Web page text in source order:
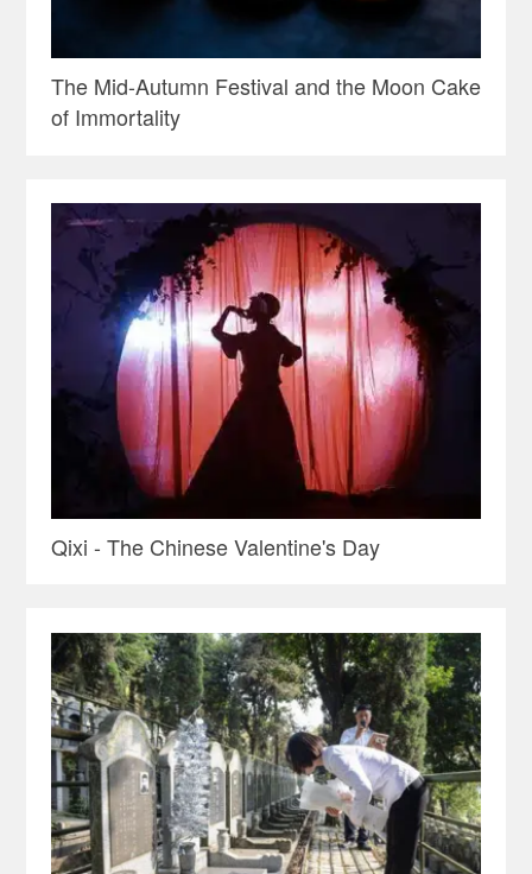
The Mid-Autumn Festival and the Moon Cake
of Immortality
Qixi - The Chinese Valentine's Day